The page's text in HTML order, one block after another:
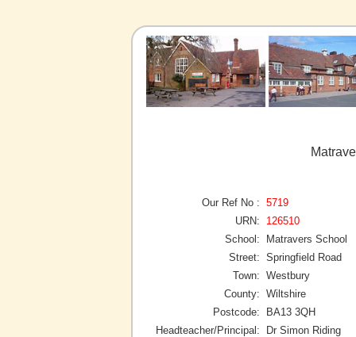
Our Ref No : 5719
URN:
126510
School:
Matravers School
Street: Springfield Road
Town: Westbury
County: Wiltshire
Postcode:
BA13 3QH
Headteacher/Principal:
Dr Simon Riding